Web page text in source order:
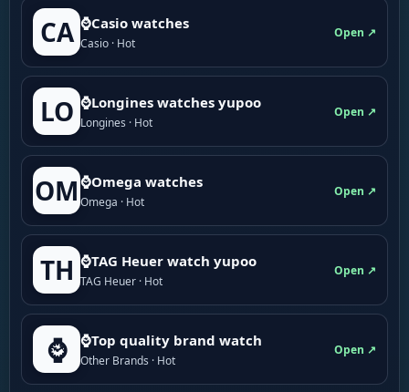
CA ⌚Casio watches
Casio · Hot
Open ↗
LO ⌚Longines watches yupoo
Longines · Hot
Open ↗
OM ⌚Omega watches
Omega · Hot
Open ↗
TH ⌚TAG Heuer watch yupoo
TAG Heuer · Hot
Open ↗
⌚ ⌚Top quality brand watch
Other Brands · Hot
Open ↗